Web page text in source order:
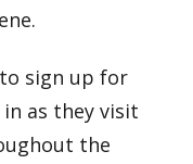
sign up for
in as they visit
the